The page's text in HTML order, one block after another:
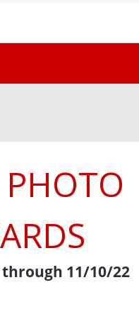
through 11/10/22